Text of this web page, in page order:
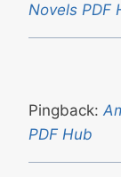
Novels PDF
Pingback:
PDF Hub